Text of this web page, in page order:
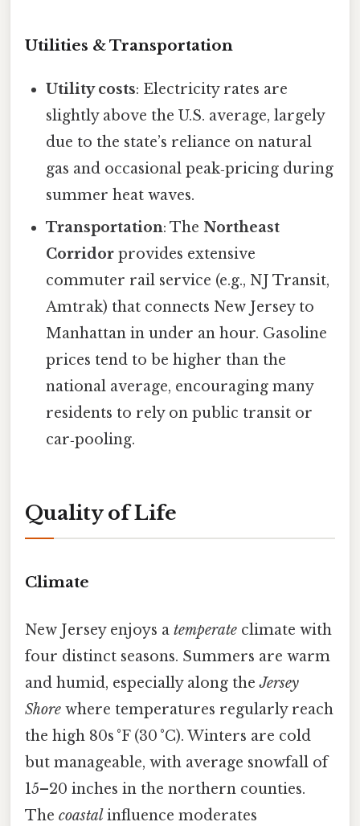
Utilities & Transportation
Utility costs: Electricity rates are
slightly above the U.S. average, largely
due to the state’s reliance on natural
gas and occasional peak‑pricing during
summer heat waves.
Transportation: TheNortheast
Corridor provides extensive
commuter rail service (e.g., NJ Transit,
Amtrak) that connects New Jersey to
Manhattan in under an hour. Gasoline
prices tend to be higher than the
national average, encouraging many
residents to rely on public transit or
car‑pooling.
Quality of Life
Climate
New Jersey enjoys a temperate climate with
four distinct seasons. Summers are warm
and humid, especially along theJersey
Shore where temperatures regularly reach
the high 80s °F (30 °C). Winters are cold
but manageable, with average snowfall of
15–20 inches in the northern counties.
The coastal influence moderates